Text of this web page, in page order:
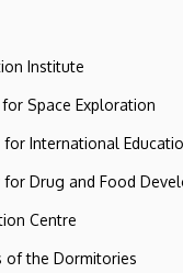
Institute
Space Exploration
International
Drug and Food
Centre
of the Dormitories